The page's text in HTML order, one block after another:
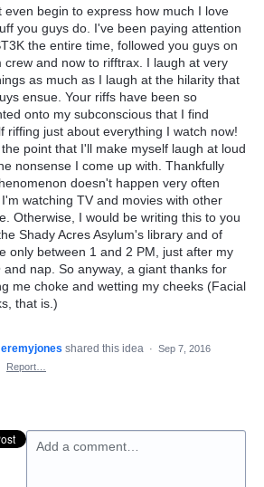
even begin to express how much I love
you guys do. I've been paying attention
the entire time, followed you guys on
crew and now to rifftrax. I laugh at very
as much as I laugh at the hilarity that
ensue. Your riffs have been so
onto my subconscious that I find
riffing just about everything I watch now!
point that I'll make myself laugh at loud
nonsense I come up with. Thankfully
doesn't happen very often
watching TV and movies with other
Otherwise, I would be writing this to you
Shady Acres Asylum's library and of
only between 1 and 2 PM, just after my
and nap. So anyway, a giant thanks for
me choke and wetting my cheeks (Facial
that is.)
shared this idea · Sep 7, 2016
Report…
Add a comment…